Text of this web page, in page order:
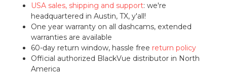
USA sales, shipping and support: we're
headquartered in Austin, TX, y'all!
One year warranty on all dashcams, extended
warranties are available
60-day return window, hassle free return policy
Official authorized BlackVue distributor in North
America